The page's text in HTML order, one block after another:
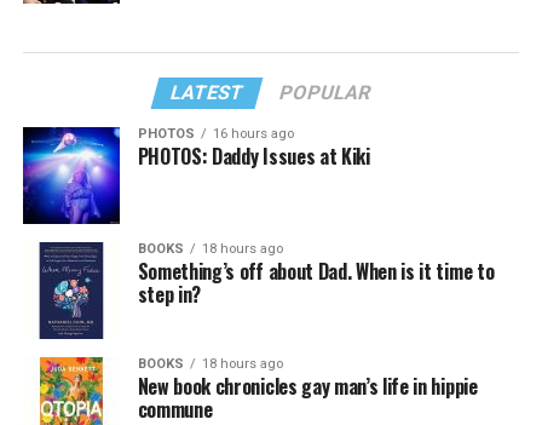
LATEST POPULAR
PHOTOS 16 hours ago
PHOTOS: Daddy Issues at Kiki
BOOKS 18 hours ago
Something’s off about Dad. When is it time to
step in?
BOOKS 18 hours ago
New book chronicles gay man’s life in hippie
commune